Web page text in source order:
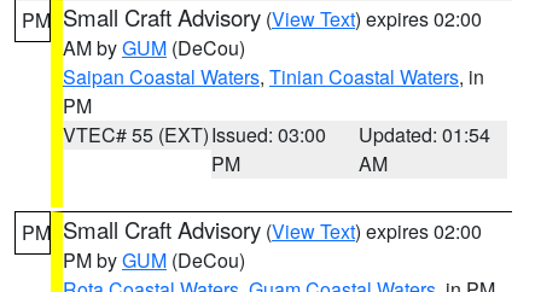
PM Small Craft Advisory (View Text) expires 02:00
AM byGUM (DeCou)
Saipan Coastal Waters, Tinian Coastal Waters, in
PM
VTEC# 55 (EXT)Issued: 03:00
PM
Updated: 01:54
AM
PM Small Craft Advisory (View Text) expires 02:00
PM byGUM (DeCou)